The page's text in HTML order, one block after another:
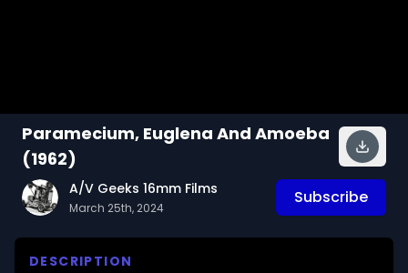
Paramecium, Euglena And Amoeba
(1962)
A/V Geeks 16mm Films
March 25th, 2024
Subscribe
DESCRIPTION